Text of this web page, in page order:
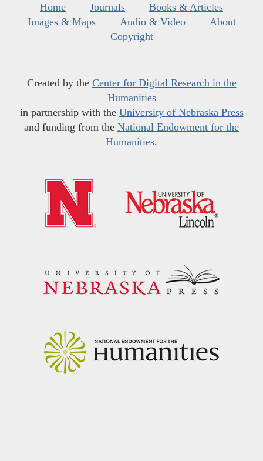
Home Journals
Books & Articles
Images & Maps
Audio & Video
About
Copyright
Created by the Center for Digital Research in the
Humanities
in partnership with the University of Nebraska Press
and funding from the National Endowment for the
Humanities.